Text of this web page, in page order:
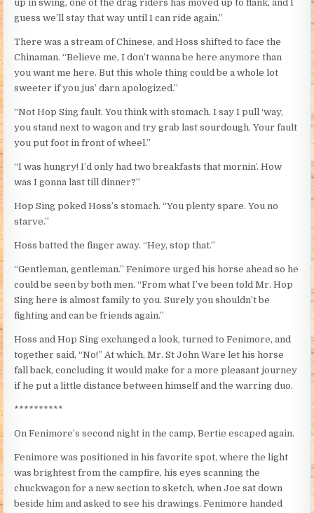
up in swing, one of the drag riders has moved up to flank, and I
guess we’ll stay that way until I can ride again.”
There was a stream of Chinese, and Hoss shifted to face the
Chinaman. “Believe me, I don’t wanna be here anymore than
you want me here. But this whole thing could be a whole lot
sweeter if you jus’ darn apologized.”
“Not Hop Sing fault. You think with stomach. I say I pull ‘way,
you stand next to wagon and try grab last sourdough. Your fault
you put foot in front of wheel.”
“I was hungry! I’d only had two breakfasts that mornin’. How
was I gonna last till dinner?”
Hop Sing poked Hoss’s stomach. “You plenty spare. You no
starve.”
Hoss batted the finger away. “Hey, stop that.”
“Gentleman, gentleman.” Fenimore urged his horse ahead so he
could be seen by both men. “From what I’ve been told Mr. Hop
Sing here is almost family to you. Surely you shouldn’t be
fighting and can be friends again.”
Hoss and Hop Sing exchanged a look, turned to Fenimore, and
together said, “No!” At which, Mr. St John Ware let his horse
fall back, concluding it would make for a more pleasant journey
if he put a little distance between himself and the warring duo.
**********
On Fenimore’s second night in the camp, Bertie escaped again.
Fenimore was positioned in his favorite spot, where the light
was brightest from the campfire, his eyes scanning the
chuckwagon for a new section to sketch, when Joe sat down
beside him and asked to see his drawings. Fenimore handed